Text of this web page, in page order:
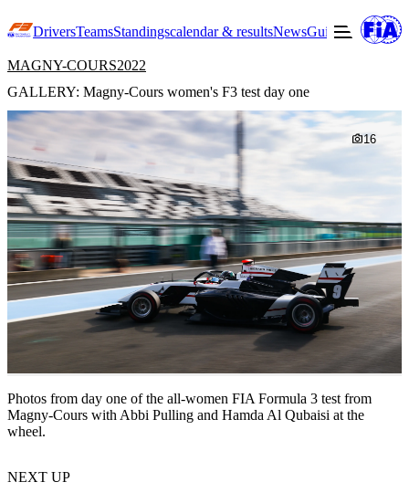
DriversTeamsStandingscalendar & resultsNewsGuide to F3
MAGNY-COURS2022
GALLERY: Magny-Cours women's F3 test day one
16
Photos from day one of the all-women FIA Formula 3 test from
Magny-Cours with Abbi Pulling and Hamda Al Qubaisi at the
wheel.
NEXT UP